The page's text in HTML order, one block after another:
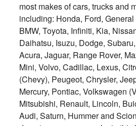
most makes of cars, trucks and
including: Honda, Ford, General
BMW, Toyota, Infiniti, Kia,
Daihatsu, Isuzu, Dodge,
Acura, Jaguar, Range Rover,
Mini, Volvo, Cadillac, Lexus,
(Chevy), Peugeot, Chrysler,
Mercury, Pontiac, Volkswagen
Mitsubishi, Renault, Lincoln,
Audi, Saturn, Hummer and